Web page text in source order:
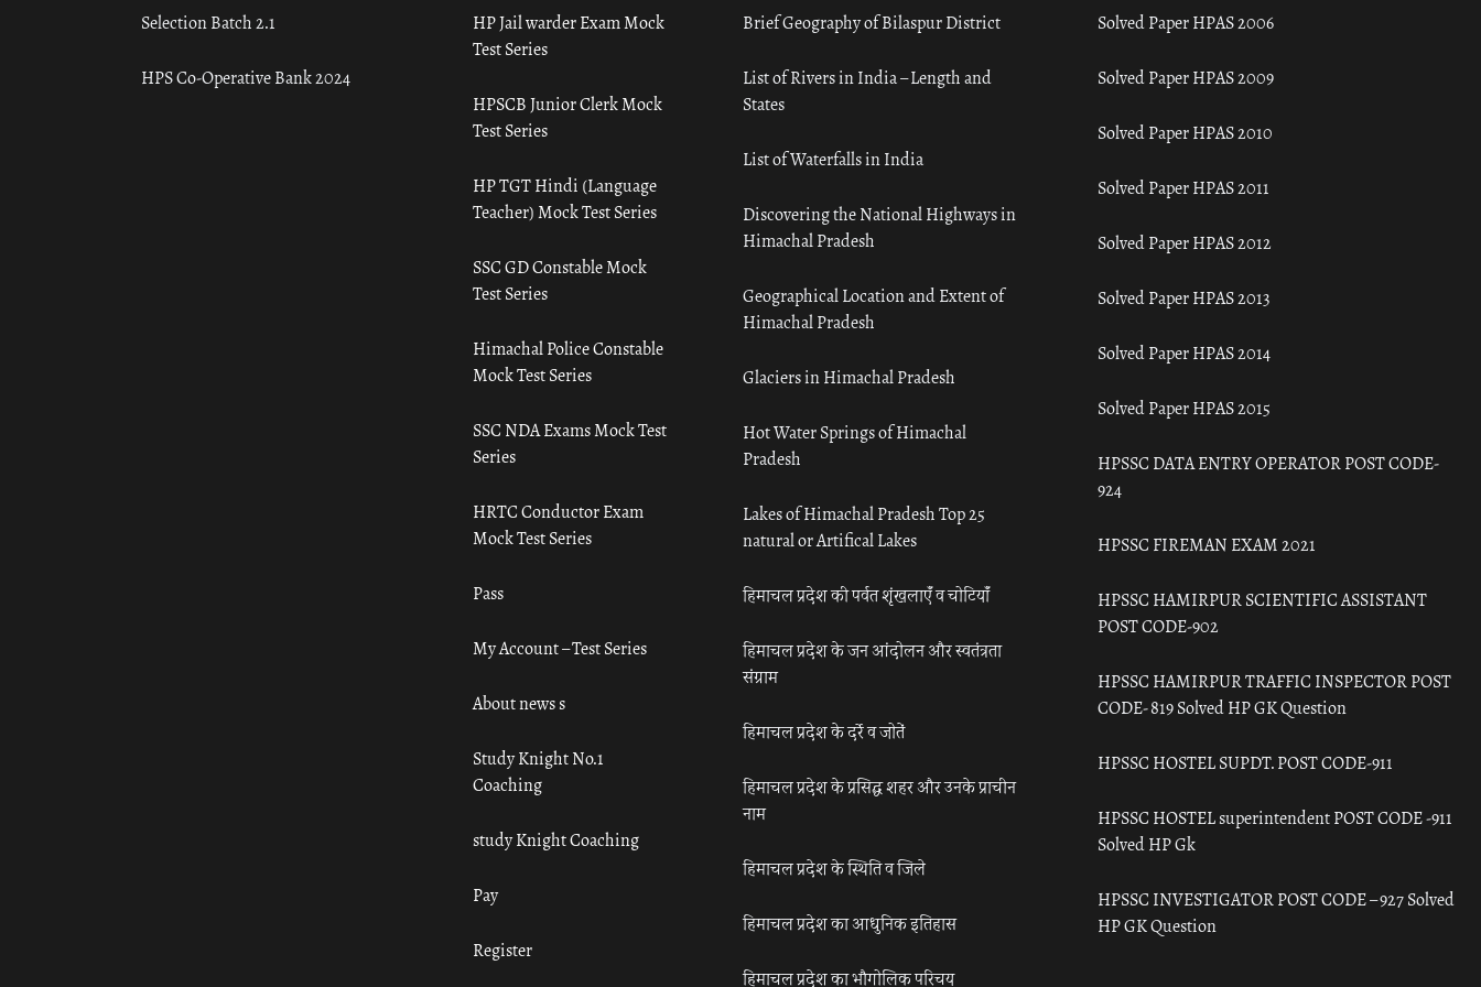
Selection Batch 2.1
HPS Co-Operative Bank 2024
HP Jail warder Exam Mock
Test Series
HPSCB Junior Clerk Mock
Test Series
HP TGT Hindi (Language
Teacher) Mock Test Series
SSC GD Constable Mock
Test Series
Himachal Police Constable
Mock Test Series
SSC NDA Exams Mock Test
Series
HRTC Conductor Exam
Mock Test Series
Pass
My Account – Test Series
About news s
Study Knight No.1
Coaching
study Knight Coaching
Pay
Register
Brief Geography of Bilaspur District
List of Rivers in India – Length and
States
List of Waterfalls in India
Discovering the National Highways in
Himachal Pradesh
Geographical Location and Extent of
Himachal Pradesh
Glaciers in Himachal Pradesh
Hot Water Springs of Himachal
Pradesh
Lakes of Himachal Pradesh Top 25
natural or Artifical Lakes
हिमाचल प्रदेश की पर्वत शृंखलाएँ व चोटियाँ
हिमाचल प्रदेश के जन आंदोलन और स्वतंत्रता
संग्राम
हिमाचल प्रदेश के दर्रे व जोतें
हिमाचल प्रदेश के प्रसिद्ध शहर और उनके प्राचीन
नाम
हिमाचल प्रदेश के स्थिति व जिले
हिमाचल प्रदेश का आधुनिक इतिहास
हिमाचल प्रदेश का भौगोलिक परिचय
Solved Paper HPAS 2006
Solved Paper HPAS 2009
Solved Paper HPAS 2010
Solved Paper HPAS 2011
Solved Paper HPAS 2012
Solved Paper HPAS 2013
Solved Paper HPAS 2014
Solved Paper HPAS 2015
HPSSC DATA ENTRY OPERATOR POST CODE-
924
HPSSC FIREMAN EXAM 2021
HPSSC HAMIRPUR SCIENTIFIC ASSISTANT
POST CODE-902
HPSSC HAMIRPUR TRAFFIC INSPECTOR POST
CODE- 819 Solved HP GK Question
HPSSC HOSTEL SUPDT. POST CODE-911
HPSSC HOSTEL superintendent POST CODE -911
Solved HP Gk
HPSSC INVESTIGATOR POST CODE – 927 Solved
HP GK Question